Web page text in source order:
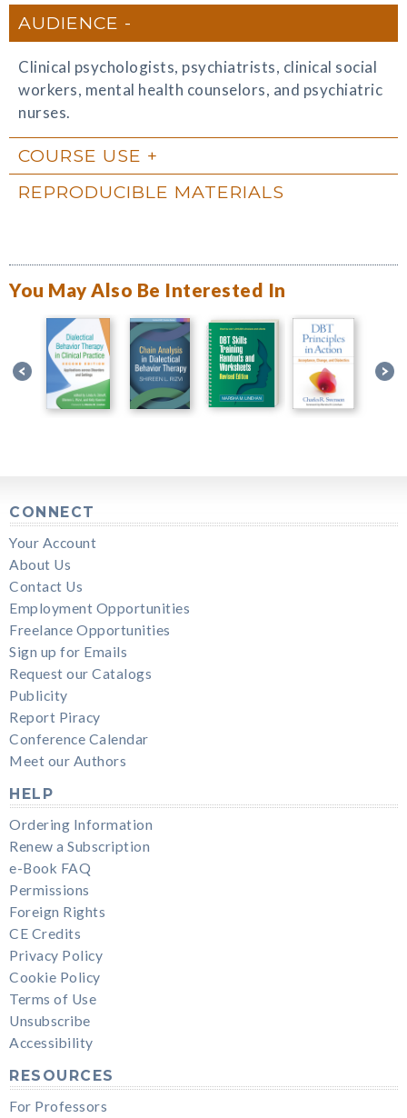
AUDIENCE
Clinical psychologists, psychiatrists, clinical social
workers, mental health counselors, and psychiatric
nurses.
COURSE USE
REPRODUCIBLE MATERIALS
You May Also Be Interested In
CONNECT
Your Account
About Us
Contact Us
Employment Opportunities
Freelance Opportunities
Sign up for Emails
Request our Catalogs
Publicity
Report Piracy
Conference Calendar
Meet our Authors
HELP
Ordering Information
Renew a Subscription
e-Book FAQ
Permissions
Foreign Rights
CE Credits
Privacy Policy
Cookie Policy
Terms of Use
Unsubscribe
Accessibility
RESOURCES
For Professors